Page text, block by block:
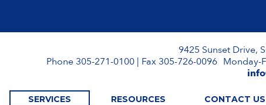
9425 Sunset Drive,
Phone 305-271-0100 | Fax 305-726-0096 Monday-
SERVICES RESOURCES CONTACT US